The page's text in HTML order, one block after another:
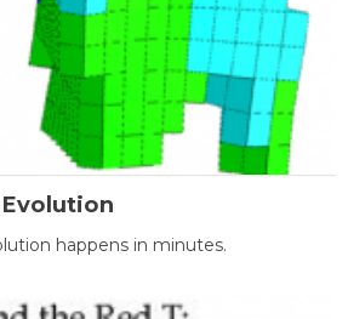
happens in minutes.